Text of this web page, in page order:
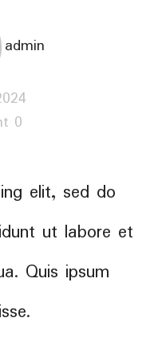
admin
0
elit, sed do
ut labore et
Quis ipsum